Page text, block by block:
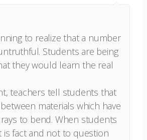
to realize that a number
Students are being
they would learn the real
teachers tell students that
materials which have
to bend. When students
is fact and not to question